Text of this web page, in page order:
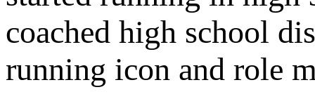
coached high school
running icon and role